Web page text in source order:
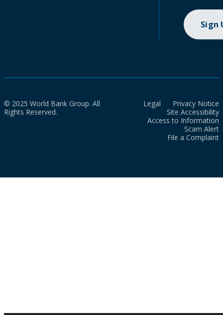
Sign
© 2025 World Bank Group. All
Rights Reserved.
Legal
Privacy Notice
Site Accessibility
Access to Information
Scam Alert
File a Complaint